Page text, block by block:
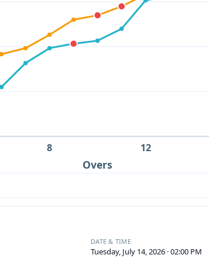
8 12
Overs
DATE & TIME
Tuesday, July 14, 2026 · 02:00 PM